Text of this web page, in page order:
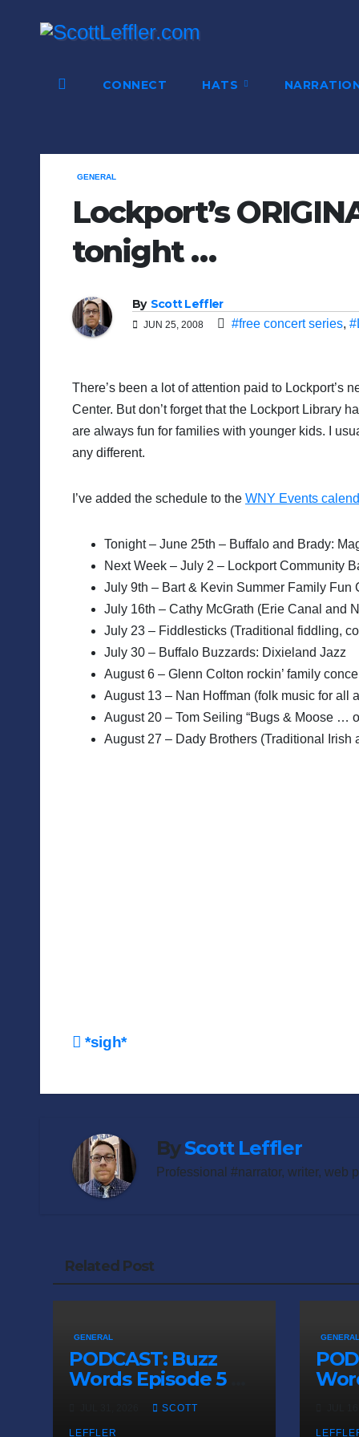
CONNECT HATS
GENERAL
Lockport’s
tonight …
By Scott Leffler
JUN 25, 2008 #free concert series,
There’s been a lot of attention paid to Lockport’s
Center. But don’t forget that the Lockport Library
are always fun for families with younger kids. I
any different.
I’ve added the schedule to the WNY Events
Tonight – June 25th – Buffalo and Brady:
Next Week – July 2 – Lockport Community
July 9th – Bart & Kevin Summer Family Fun
July 16th – Cathy McGrath (Erie Canal and
July 23 – Fiddlesticks (Traditional fiddling,
July 30 – Buffalo Buzzards: Dixieland Jazz
August 6 – Glenn Colton rockin’ family
August 13 – Nan Hoffman (folk music for all
August 20 – Tom Seiling “Bugs & Moose …
August 27 – Dady Brothers (Traditional Irish
Post
*sigh*
ByScott Leffler
Professional #narrator, writer, web
Related Post
GENERAL
PODCAST: Buzz
Words Episode 5 —
‘Dungeon Crawler
SCOTT
LEFFLER
GENERAL